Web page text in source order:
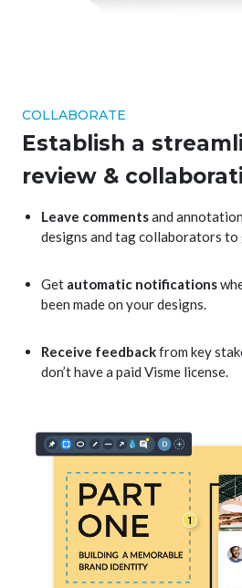
COLLABORATE
Establish a
review &
Leave commentsand
designs and tag collaborators to
Get automatic notifications
been made on your designs.
Receive feedbackfrom key
don’t have a paid Visme license.